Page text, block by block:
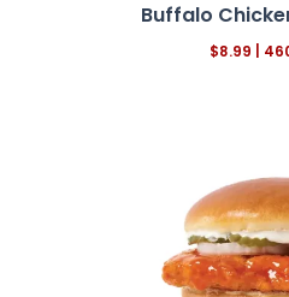
Buffalo
$8.99 |